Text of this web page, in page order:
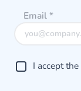
Email*
I accept the